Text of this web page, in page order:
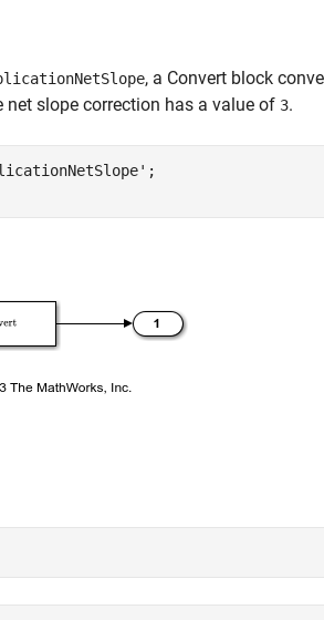
, a Convert block
net slope correction has a value of 3.
;